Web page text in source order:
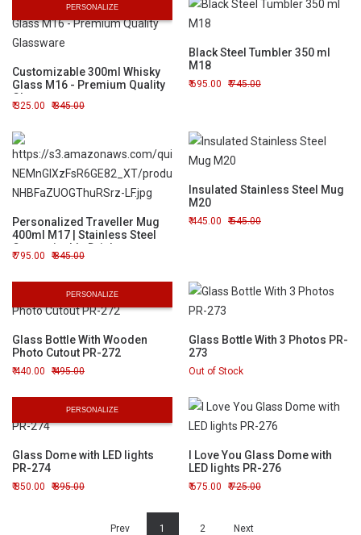
PERSONALIZE
Customizable 300ml Whisky
Glass M16 - Premium Quality
Glassware
325.00 345.00
Black Steel Tumbler 350 ml
M18
695.00 745.00
Personalized Traveller Mug
400ml M17 | Stainless Steel
Customizable Drinkware
795.00 845.00
Insulated Stainless Steel Mug
M20
445.00 545.00
PERSONALIZE
Glass Bottle With Wooden
Photo Cutout PR-272
440.00 495.00
Glass Bottle With 3 Photos PR-
273
Out of Stock
PERSONALIZE
Glass Dome with LED lights
PR-274
850.00 895.00
I Love You Glass Dome with
LED lights PR-276
675.00 725.00
Prev 1 2 Next